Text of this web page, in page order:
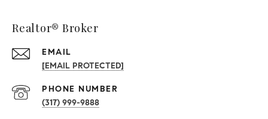
Realtor® Broker
EMAIL
[EMAIL PROTECTED]
PHONE NUMBER
(317) 999-9888